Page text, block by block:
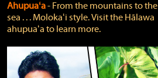
Ahupuaʻa‐ From the mountains to the
sea . . . Molokaʻi style. Visit the Hālawa
ahupuaʻa to learn more.